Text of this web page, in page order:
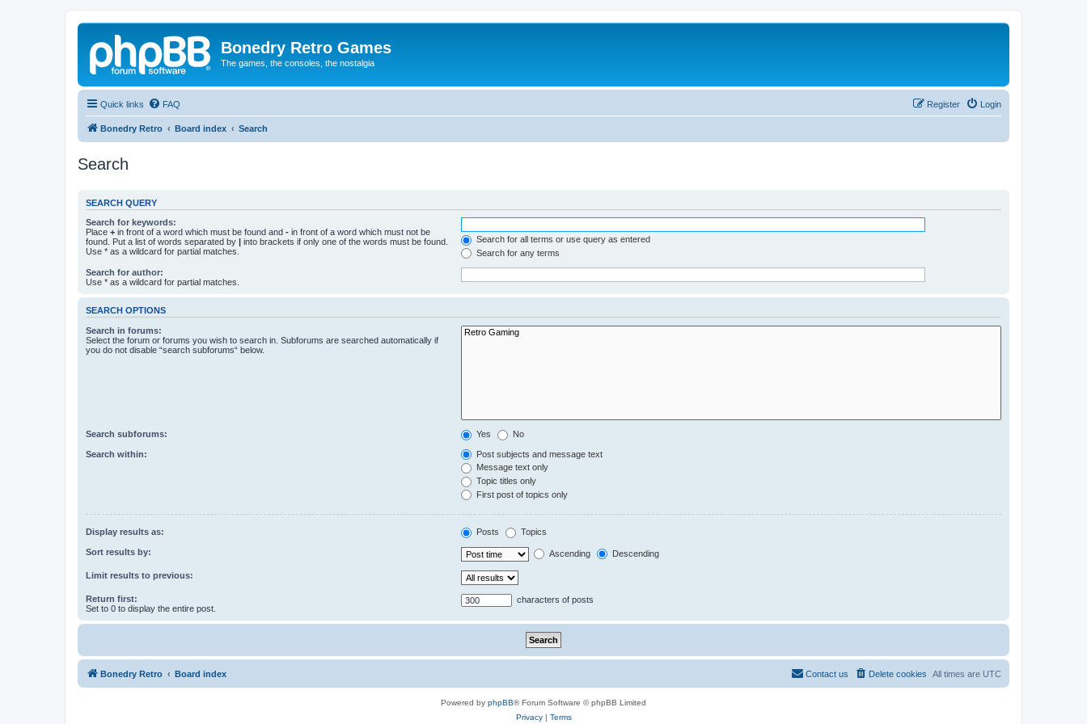
Bonedry Retro Games
The games, the consoles, the nostalgia
Quick links FAQ Login
Register
Bonedry Retro Board index Search
Search
SEARCH QUERY
Search for keywords:
Place + in front of a word which must be found and - in front of a word which must not be
found. Put a list of words separated by | into brackets if only one of the words must be found.
Use * as a wildcard for partial matches.
Search for all terms or use query as entered
Search for any terms
Search for author:
Use * as a wildcard for partial matches.
SEARCH OPTIONS
Search in forums:
Select the forum or forums you wish to search in. Subforums are searched automatically if
you do not disable “search subforums“ below.
Search subforums: Yes No
Search within:
Post subjects and message text
Message text only
Topic titles only
First post of topics only
Display results as: Posts Topics
Sort results by: Ascending Descending
Limit results to previous:
Return first:
Set to 0 to display the entire post.
characters of posts
Bonedry Retro Board index All times are UTC
Delete cookies
Contact us
Powered by phpBB® Forum Software © phpBB Limited
Privacy| Terms